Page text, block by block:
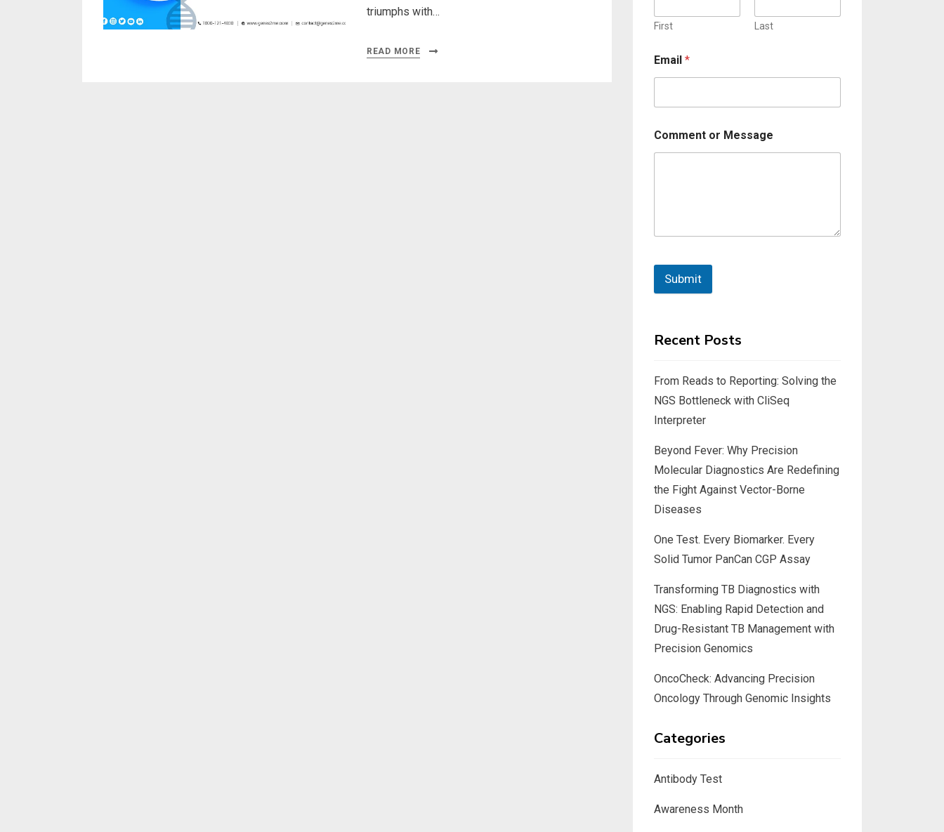
triumphs with…
READ MORE
First Last
Email *
Comment or Message
Submit
Recent Posts
From Reads to Reporting: Solving the
NGS Bottleneck with CliSeq
Interpreter
Beyond Fever: Why Precision
Molecular Diagnostics Are Redefining
the Fight Against Vector-Borne
Diseases
One Test. Every Biomarker. Every
Solid Tumor PanCan CGP Assay
Transforming TB Diagnostics with
NGS: Enabling Rapid Detection and
Drug-Resistant TB Management with
Precision Genomics
OncoCheck: Advancing Precision
Oncology Through Genomic Insights
Categories
Antibody Test
Awareness Month